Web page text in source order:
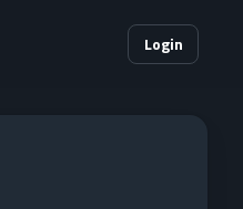
Login